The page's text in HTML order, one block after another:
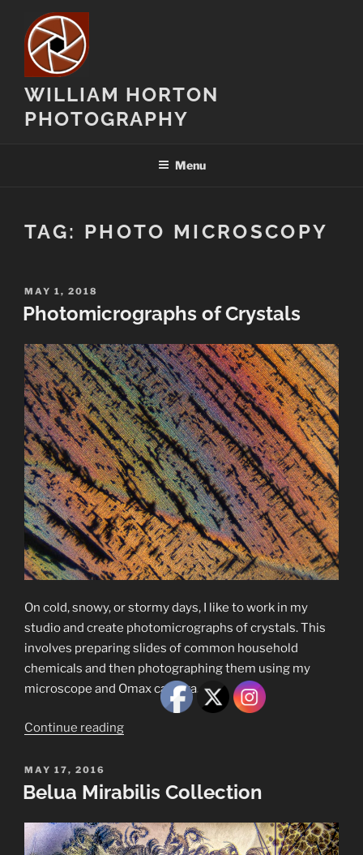
content
WILLIAM HORTON
PHOTOGRAPHY
Menu
TAG: PHOTO MICROSCOPY
POSTED
ON
MAY 1, 2018
Photomicrographs of Crystals
On cold, snowy, or stormy days, I like to work in my
studio and create photomicrographs of crystals. This
involves preparing slides of common household
chemicals and then photographing them using my
microscope and Omax camera.
Continue reading“Photomicrographs
POSTED
ON
MAY 17, 2016
Belua Mirabilis Collection